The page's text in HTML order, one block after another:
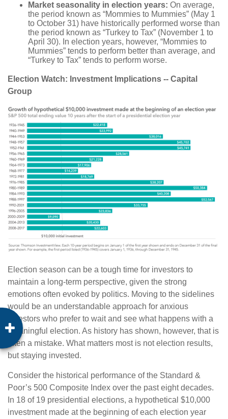
Market seasonality in election years: On average,
the period known as “Mommies to Mummies” (May 1
to October 31) have historically performed worse than
the period known as “Turkey to Tax” (November 1 to
April 30). In election years, however, “Mommies to
Mummies” tends to perform better than average, and
“Turkey to Tax” tends to perform worse.
Election Watch: Investment Implications -- Capital
Group
Election season can be a tough time for investors to
maintain a long-term perspective, given the strong
emotions often evoked by politics. Moving to the sidelines
would be an understandable approach for anxious
investors who prefer to wait and see what happens with a
meaningful election. As history has shown, however, that is
often a mistake. What matters most is not election results,
but staying invested.
Consider the historical performance of the Standard &
Poor’s 500 Composite Index over the past eight decades.
In 18 of 19 presidential elections, a hypothetical $10,000
investment made at the beginning of each election year